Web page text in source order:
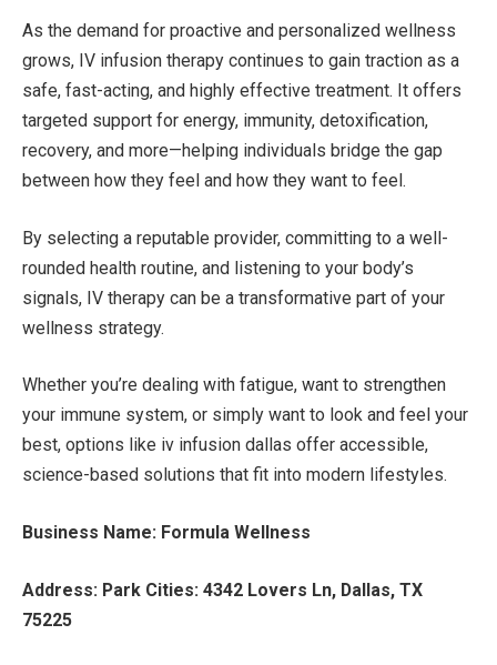
As the demand for proactive and personalized wellness
grows, IV infusion therapy continues to gain traction as a
safe, fast-acting, and highly effective treatment. It offers
targeted support for energy, immunity, detoxification,
recovery, and more—helping individuals bridge the gap
between how they feel and how they want to feel.
By selecting a reputable provider, committing to a well-
rounded health routine, and listening to your body’s
signals, IV therapy can be a transformative part of your
wellness strategy.
Whether you’re dealing with fatigue, want to strengthen
your immune system, or simply want to look and feel your
best, options like iv infusion dallas offer accessible,
science-based solutions that fit into modern lifestyles.
Business Name: Formula Wellness
Address: Park Cities: 4342 Lovers Ln, Dallas, TX
75225